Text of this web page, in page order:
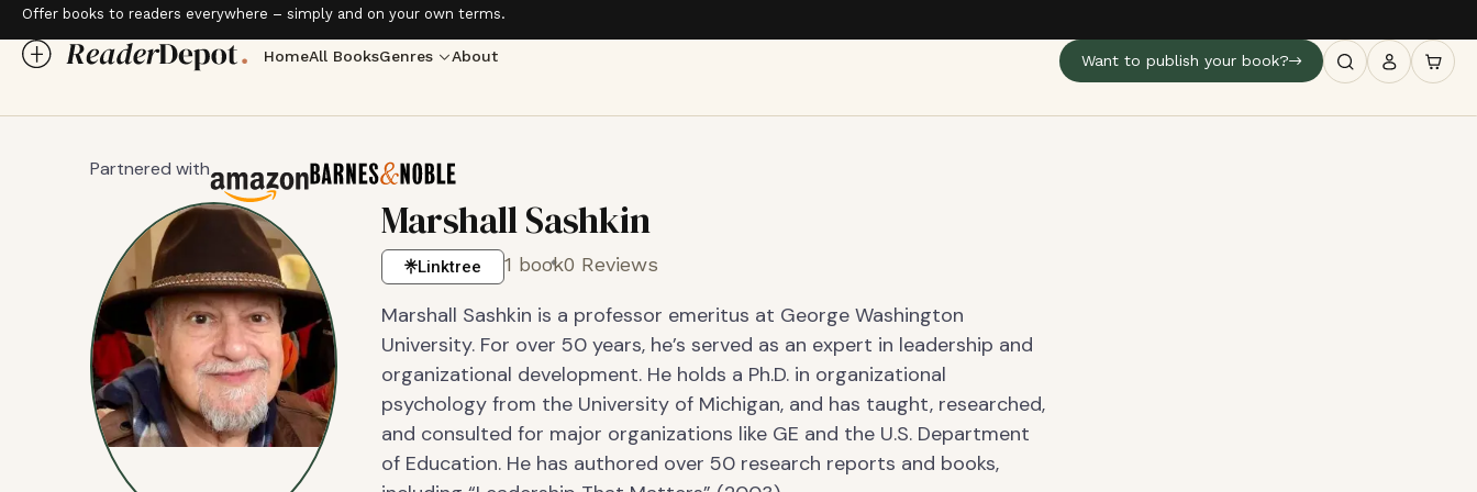
Offer books to readers everywhere – simply and on your own terms.
HomeAll BooksGenres About Want to publish your book?
Partnered with
Marshall Sashkin
Linktree 1 book0 Reviews
Marshall Sashkin is a professor emeritus at George Washington
University. For over 50 years, he’s served as an expert in leadership and
organizational development. He holds a Ph.D. in organizational
psychology from the University of Michigan, and has taught, researched,
and consulted for major organizations like GE and the U.S. Department
of Education. He has authored over 50 research reports and books,